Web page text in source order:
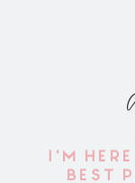
I'M
BEST